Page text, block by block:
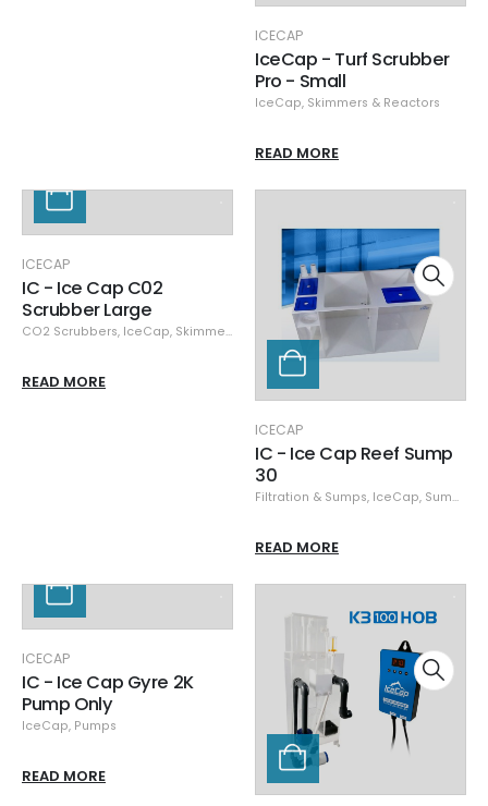
ICECAP
IceCap - Turf Scrubber
Pro - Small
IceCap, Skimmers & Reactors
READ MORE
ICECAP
IC - Ice Cap C02
Scrubber Large
CO2 Scrubbers, IceCap, Skimmers & Reactors
READ MORE
ICECAP
IC - Ice Cap Reef Sump
30
Filtration & Sumps, IceCap, Sumps
READ MORE
ICECAP
IC - Ice Cap Gyre 2K
Pump Only
IceCap, Pumps
READ MORE